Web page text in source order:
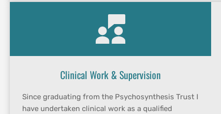
Clinical Work & Supervision
Since graduating from the Psychosynthesis Trust I
have undertaken clinical work as a qualified